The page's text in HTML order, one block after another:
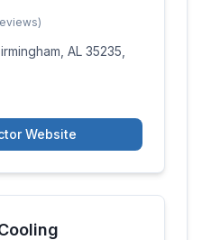
AL 35235,
Website